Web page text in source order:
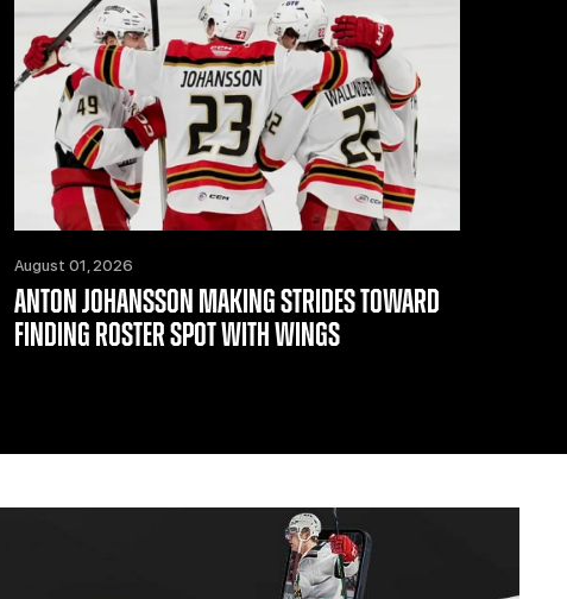
August 01, 2026
ANTON JOHANSSON MAKING STRIDES TOWARD
FINDING ROSTER SPOT WITH WINGS